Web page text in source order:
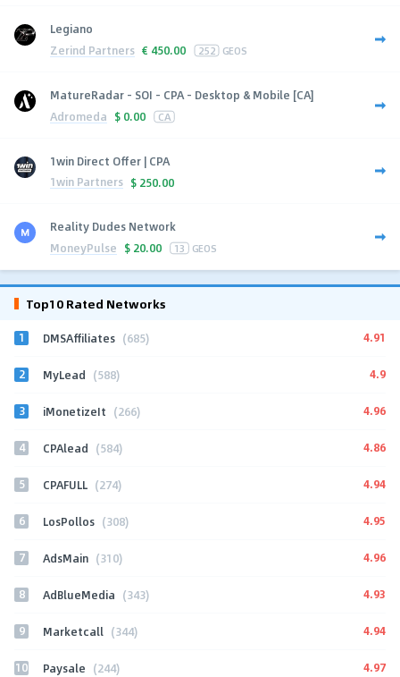
Legiano
Zerind Partners € 450.00 252 GEOS
MatureRadar - SOI - CPA - Desktop & Mobile [CA]
Adromeda $ 0.00 CA
1win Direct Offer | CPA
1win Partners $ 250.00
Reality Dudes Network
MoneyPulse $ 20.00 13 GEOS
Top10 Rated Networks
1 DMSAffiliates (685) 4.91
2 MyLead (588) 4.9
3 iMonetizeIt (266) 4.96
4 CPAlead (584) 4.86
5 CPAFULL (274) 4.94
6 LosPollos (308) 4.95
7 AdsMain (310) 4.96
8 AdBlueMedia (343) 4.93
9 Marketcall (344) 4.94
10 Paysale (244) 4.97